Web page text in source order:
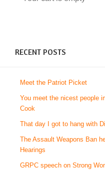
RECENT POSTS
Meet the Patriot Picket
You meet the nicest people
Cook
That day I got to hang with
The Assault Weapons Ban
Hearings
GRPC speech on Strong